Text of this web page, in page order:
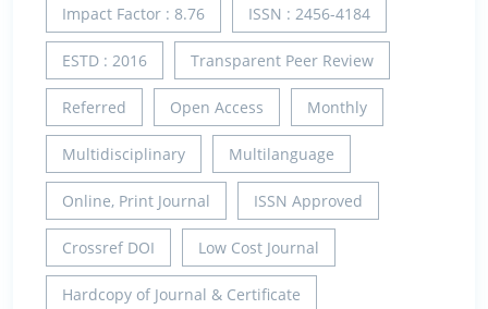
Impact Factor : 8.76 ISSN : 2456-4184
ESTD : 2016 Transparent Peer Review
Referred Open Access Monthly
Multidisciplinary Multilanguage
Online, Print Journal ISSN Approved
Crossref DOI Low Cost Journal
Hardcopy of Journal & Certificate